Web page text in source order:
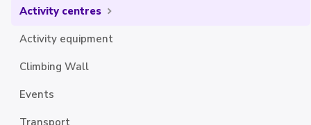
Activity centres
Activity equipment
Climbing Wall
Events